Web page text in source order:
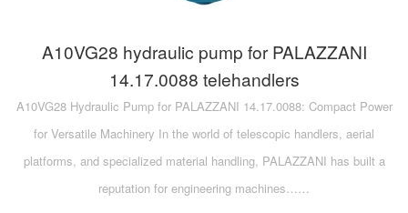
A10VG28 hydraulic pump for PALAZZANI
14.17.0088 telehandlers
A10VG28 Hydraulic Pump for PALAZZANI 14.17.0088: Compact Power
for Versatile Machinery In the world of telescopic handlers, aerial
platforms, and specialized material handling, PALAZZANI has built a
reputation for engineering machines……